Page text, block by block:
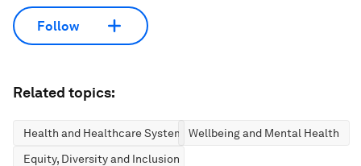
Follow
Related topics:
Health and Healthcare SystemsWellbeing and Mental Health
Equity, Diversity and Inclusion